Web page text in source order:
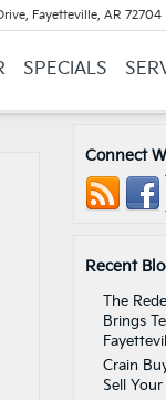
Fayetteville, AR 72704
SPECIALS
Connect
Recent
The
Brings
Crain
Sell